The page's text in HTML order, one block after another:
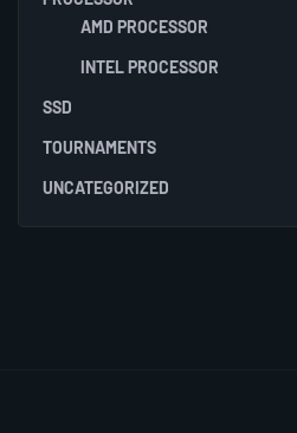
AMD PROCESSOR
INTEL PROCESSOR
SSD
TOURNAMENTS
UNCATEGORIZED